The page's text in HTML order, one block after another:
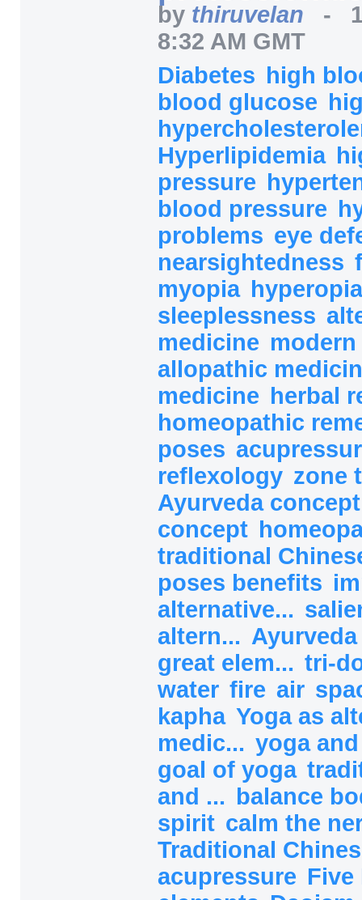
by thiruvelan -
8:32 AM GMT
Diabetes high
blood glucose
Hyperlipidemia
pressure
blood pressure
problems eye
nearsightedness
myopia
sleeplessness
medicine
allopathic
medicine herbal
homeopathic
poses
reflexology zone
Ayurveda
concept
traditional
poses benefits
alternative...
altern...
great elem... tri-
water fire air
kapha Yoga as
medic... yoga
goal of yoga
and ... balance
spirit calm the
Traditional
acupressure Five